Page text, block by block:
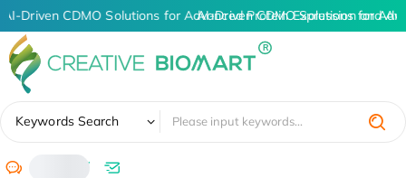
AI-Driven CDMO Solutions for Advanced Protein Expression and
AI-Driven CDMO Solutions for
Keywords Search
/